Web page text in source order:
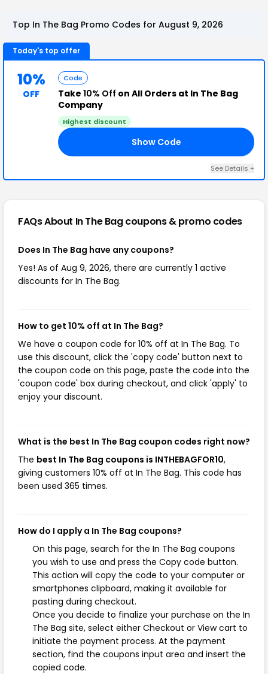
Top In The Bag Promo Codes for August 9, 2026
Today's top offer
10%
OFF
Code
Take 10% Off on All Orders at In The Bag
Company
Highest discount
Show Code
See Details +
FAQs About In The Bagcoupons & promo codes
Does In The Bag have any coupons?
Yes! As of Aug 9, 2026, there are currently 1 active
discounts for In The Bag.
How to get 10% off at In The Bag?
We have a coupon code for 10% off at In The Bag. To
use this discount, click the 'copy code' button next to
the coupon code on this page, paste the code into the
'coupon code' box during checkout, and click 'apply' to
enjoy your discount.
What is the best In The Bag coupon codes right now?
The best In The Bag coupons is INTHEBAGFOR10,
giving customers 10% off at In The Bag. This code has
been used 365 times.
How do I apply a In The Bag coupons?
On this page, search for the In The Bag coupons
you wish to use and press the Copy code button.
This action will copy the code to your computer or
smartphones clipboard, making it available for
pasting during checkout.
Once you decide to finalize your purchase on the In
The Bag site, select either Checkout or View cart to
initiate the payment process. At the payment
section, find the coupons input area and insert the
copied code.